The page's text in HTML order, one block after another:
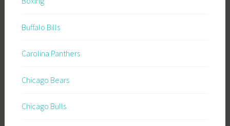
Buffalo Bills
Carolina Panthers
Chicago Bears
Chicago Bulls